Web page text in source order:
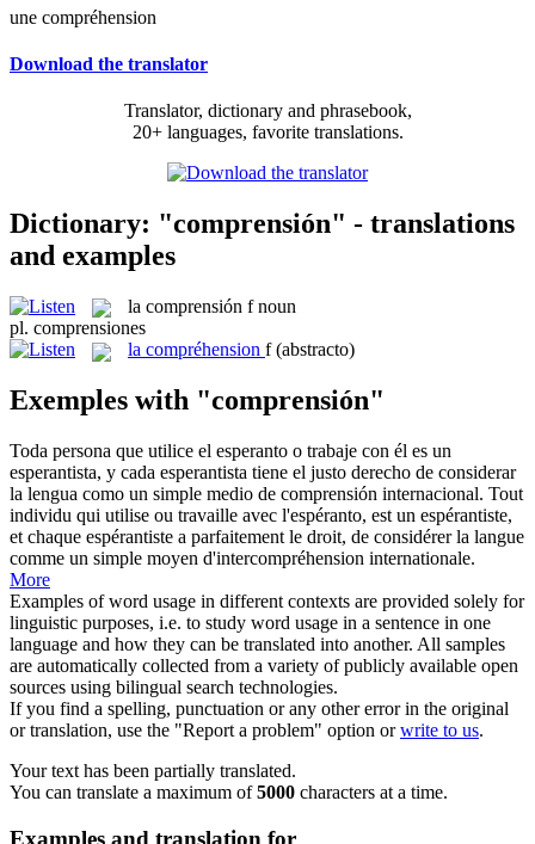
une compréhension
Download the translator
Translator, dictionary and phrasebook,
20+ languages, favorite translations.
Dictionary: "comprensión" - translations
and examples
la comprensión f noun
pl. comprensiones
la compréhension f (abstracto)
Exemples with "comprensión"
Toda persona que utilice el esperanto o trabaje con él es un
esperantista, y cada esperantista tiene el justo derecho de considerar
la lengua como un simple medio de comprensión internacional. Tout
individu qui utilise ou travaille avec l'espéranto, est un espérantiste,
et chaque espérantiste a parfaitement le droit, de considérer la langue
comme un simple moyen d'intercompréhension internationale.
More
Examples of word usage in different contexts are provided solely for
linguistic purposes, i.e. to study word usage in a sentence in one
language and how they can be translated into another. All samples
are automatically collected from a variety of publicly available open
sources using bilingual search technologies.
If you find a spelling, punctuation or any other error in the original
or translation, use the "Report a problem" option orwrite to us.
Your text has been partially translated.
You can translate a maximum of5000 characters at a time.
Examples and translation for